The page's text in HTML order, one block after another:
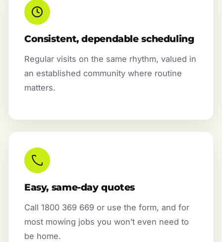
Consistent, dependable scheduling
Regular visits on the same rhythm, valued in
an established community where routine
matters.
Easy, same-day quotes
Call 1800 369 669 or use the form, and for
most mowing jobs you won’t even need to
be home.